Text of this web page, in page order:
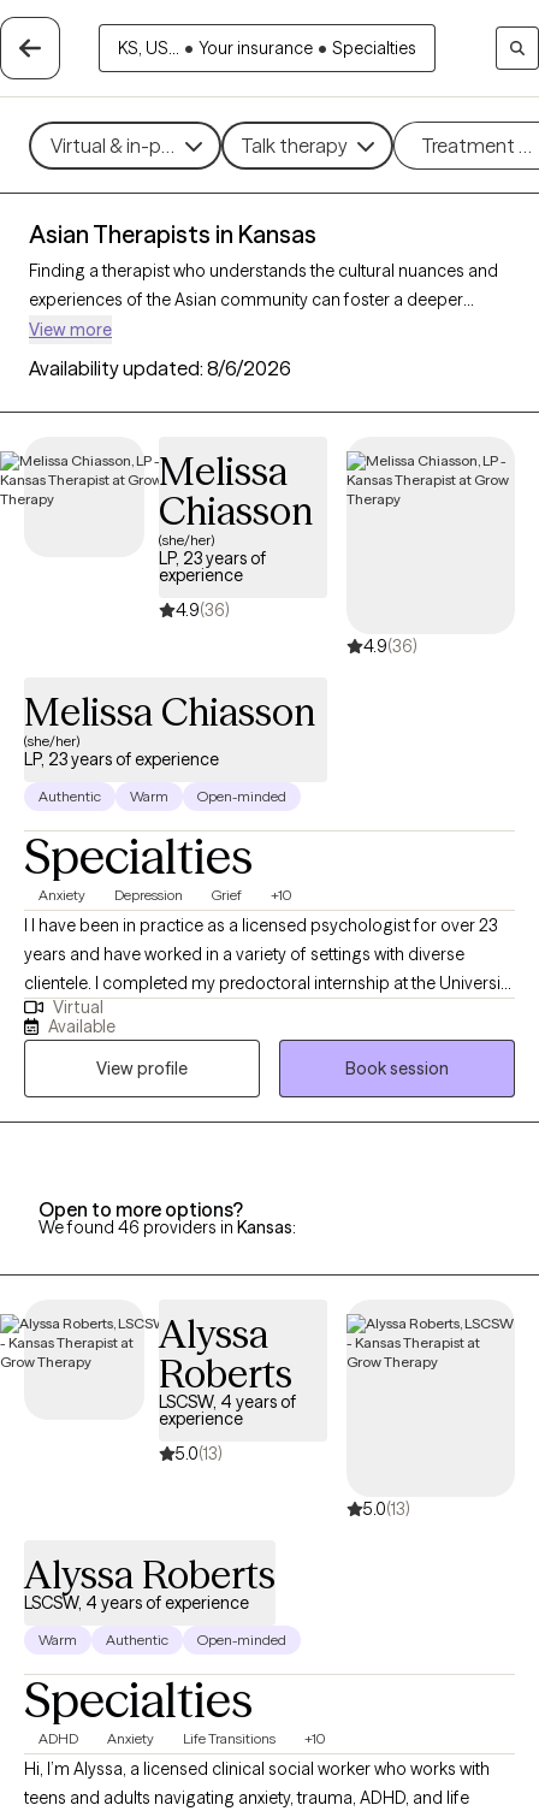
KS, US... • Your insurance • Specialties
Virtual & in-person Talk therapy Treatment
Asian Therapists in Kansas
Finding a therapist who understands the cultural nuances and
experiences of the Asian community can foster a deeper
connection and more effective therapy. With 1 Asian therapists
available in Kansas, you can access culturally informed care
tailored to your needs. Whether you’re navigating family
dynamics, cultural expectations, or mental health challenges
Each Grow Therapy-verified Asian therapist listed below is
welcoming new clients and has availability in the coming
weeks, offering compassionate, timely support that honors
your unique background and values.
View more
Availability updated: 8/6/2026
Melissa
Chiasson
(she/her)
LP, 23 years of
experience
4.9(36)
4.9(36)
Melissa Chiasson
(she/her)
LP, 23 years of experience
Authentic Warm Open-minded
Specialties
Anxiety Depression Grief +10
I I have been in practice as a licensed psychologist for over 23
years and have worked in a variety of settings with diverse
clientele. I completed my predoctoral internship at the University
of Missouri at Kansas City Counseling and Testing Center,
working with students and faculty providing individual, couples,
and group therapy. I also engaged in outreach activities to
promote mental health awareness in the university community.
During my postdoctoral internship at Miami County Mental
working with clients of diverse cultural, socioeconomic, and
community backgrounds.
Virtual
Available
View profile
Book session
Open to more options?
We found 46 providers in Kansas:
Alyssa
Roberts
LSCSW, 4 years of
experience
5.0(13)
5.0(13)
Alyssa Roberts
LSCSW, 4 years of experience
Warm Authentic Open-minded
Specialties
ADHD Anxiety Life Transitions +10
Hi, I’m Alyssa, a licensed clinical social worker who works with
teens and adults navigating anxiety, trauma, ADHD, and life